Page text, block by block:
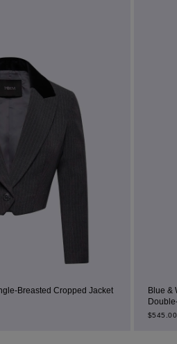
Jacket
Blue & White Jacquard
Double-Breasted Mini Dress